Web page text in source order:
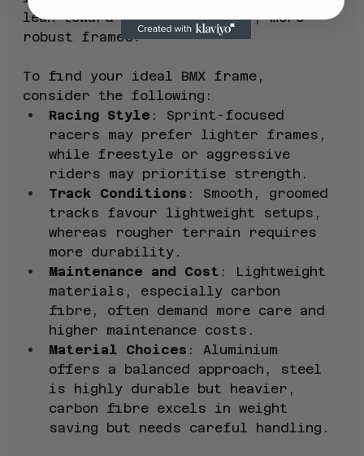
lean toward slightly heavier, more
robust frames.
To find your ideal BMX frame,
consider the following:
Racing Style : Sprint-focused
racers may prefer lighter frames,
while freestyle or aggressive
riders may prioritise strength.
Track Conditions : Smooth, groomed
tracks favour lightweight setups,
whereas rougher terrain requires
more durability.
Maintenance and Cost : Lightweight
materials, especially carbon
fibre, often demand more care and
higher maintenance costs.
Material Choices : Aluminium
offers a balanced approach, steel
is highly durable but heavier,
carbon fibre excels in weight
saving but needs careful handling.